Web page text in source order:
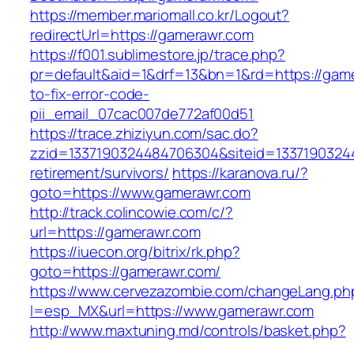
https://member.mariomall.co.kr/Logout?
redirectUrl=https://gamerawr.com
https://f001.sublimestore.jp/trace.php?
pr=default&aid=1&drf=13&bn=1&rd=https://
to-fix-error-code-
pii_email_07cac007de772af00d51
https://trace.zhiziyun.com/sac.do?
retirement/survivors/ https://karanova.ru/?
goto=https://www.gamerawr.com
http://track.colincowie.com/c/?
url=https://gamerawr.com
https://iuecon.org/bitrix/rk.php?
goto=https://gamerawr.com/
https://www.cervezazombie.com/
l=esp_MX&url=https://www.gamerawr.com
http://www.maxtuning.md/controls/basket.php?